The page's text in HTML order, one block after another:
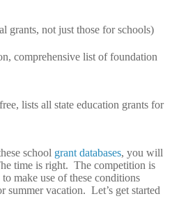
grants, not just those for schools)
comprehensive list of foundation
lists all state education grants for
school grant databases, you will
time is right. The competition is
make use of these conditions
summer vacation. Let’s get started